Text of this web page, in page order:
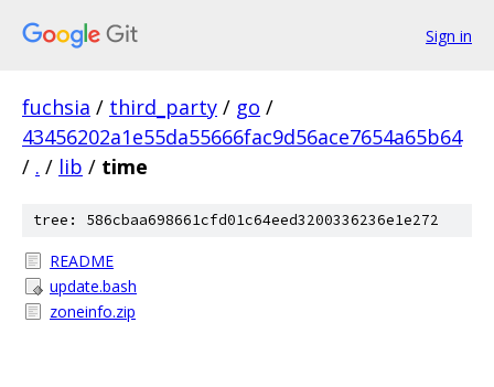
Sign in
fuchsia / third_party / go /
43456202a1e55da55666fac9d56ace7654a65b64
/ . / lib / time
tree: 586cbaa698661cfd01c64eed3200336236e1e272
README
update.bash
zoneinfo.zip